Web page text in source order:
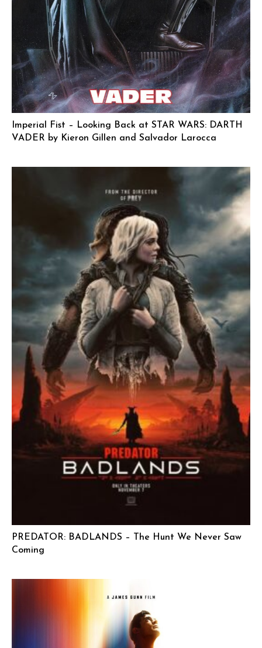
Imperial Fist – Looking Back at STAR WARS: DARTH
VADER by Kieron Gillen and Salvador Larocca
PREDATOR: BADLANDS – The Hunt We Never Saw
Coming